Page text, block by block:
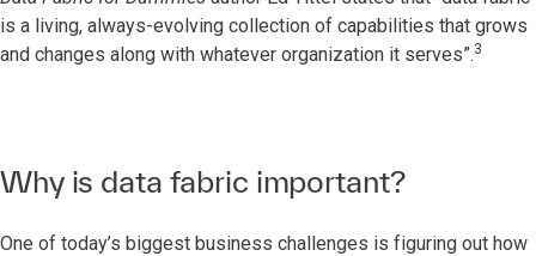
is a living, always-evolving collection of capabilities that grows
and changes along with whatever organization it serves”.3
Why is data fabric important?
One of today’s biggest business challenges is figuring out how